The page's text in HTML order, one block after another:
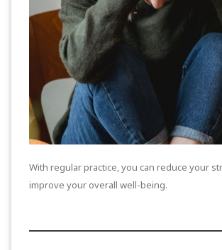
With regular practice, you can reduce your
improve your overall well-being.